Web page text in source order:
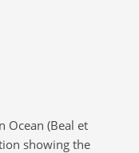
Ocean (Beal et
showing the